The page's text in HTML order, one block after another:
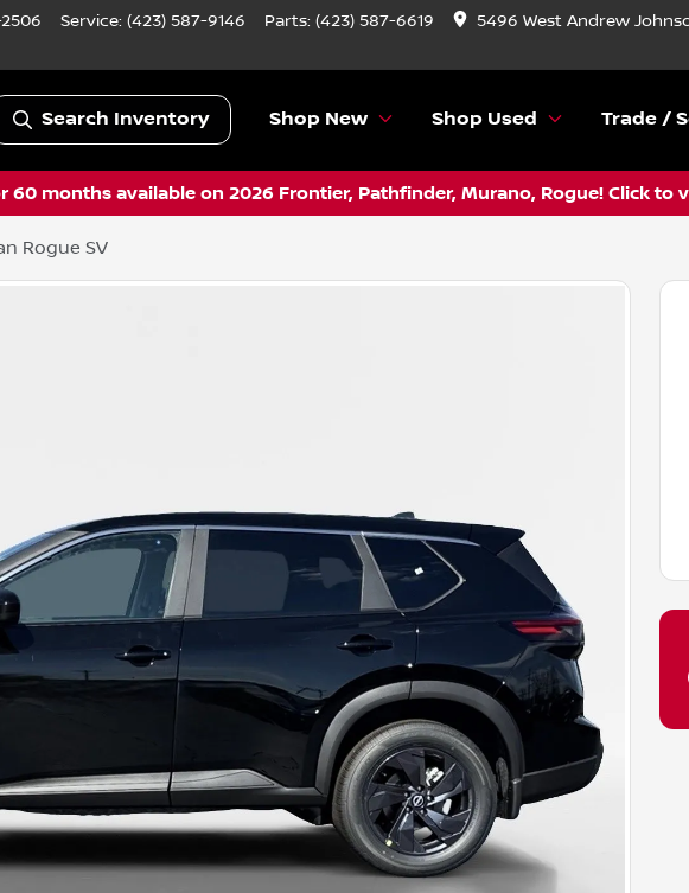
Service: (423) 587-9146 Parts: (423) 587-6619 5496 West Andrew
Search Inventory Shop New Shop Used Trade /
60 months available on 2026 Frontier, Pathfinder, Murano, Rogue! Click to
Rogue SV